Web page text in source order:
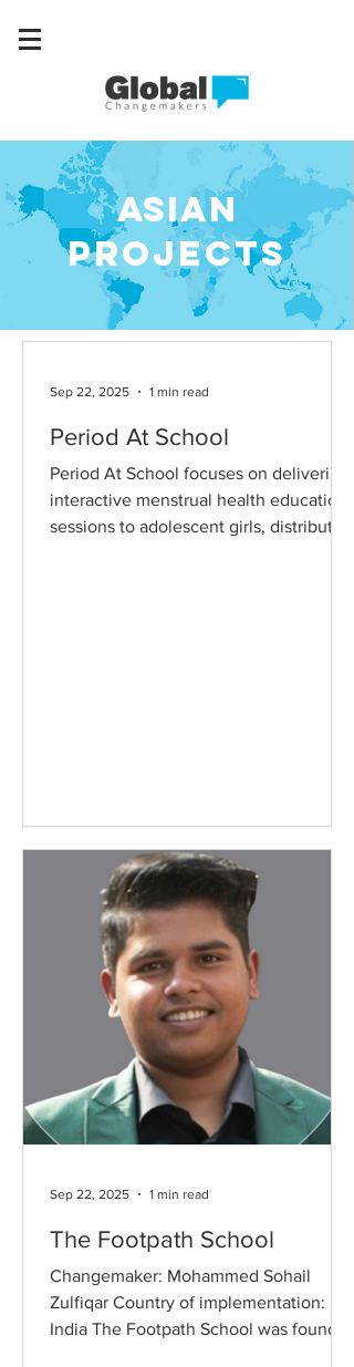
asian
Projects
Period At School
Period At School focuses on delivering
interactive menstrual health education
sessions to adolescent girls, distributing
Sep 22, 2025 1 min read
The Footpath School
Changemaker: Mohammed Sohail
Zulfiqar Country of implementation:
India The Footpath School was founded
Sep 22, 2025 1 min read